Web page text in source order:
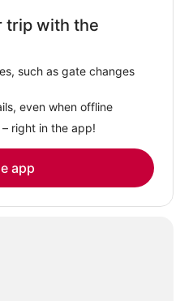
trip with the
such as gate changes
even when offline
right in the app!
app